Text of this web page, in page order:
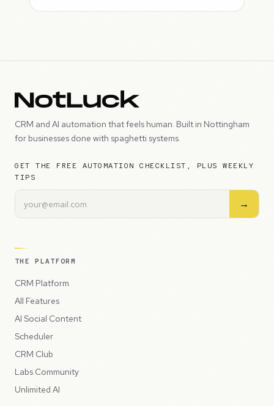
CRM and AI automation that feels human. Built in Nottingham
for businesses done with spaghetti systems.
GET THE FREE AUTOMATION CHECKLIST, PLUS WEEKLY
TIPS
→
THE PLATFORM
CRM Platform
All Features
AI Social Content
Scheduler
CRM Club
Labs Community
Unlimited AI